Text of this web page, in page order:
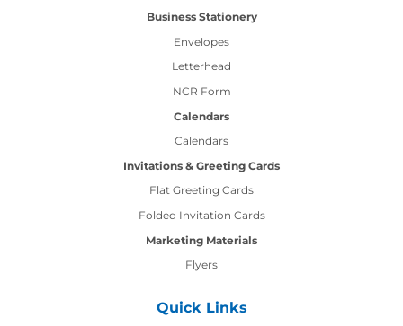
Business Stationery
Envelopes
Letterhead
NCR Form
Calendars
Calendars
Invitations & Greeting Cards
Flat Greeting Cards
Folded Invitation Cards
Marketing Materials
Flyers
Quick Links